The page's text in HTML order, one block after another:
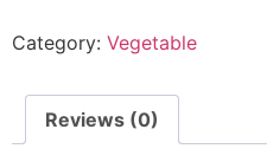
Category: Vegetable
Reviews (0)